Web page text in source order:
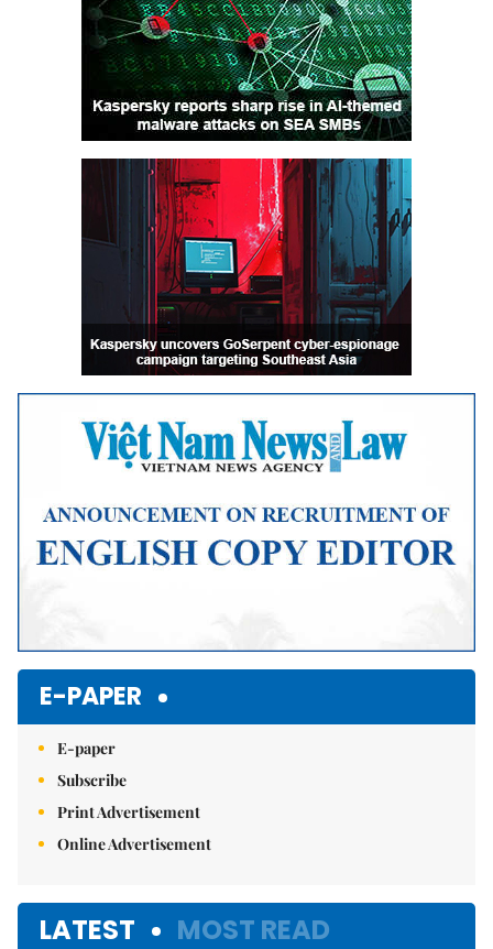
E-PAPER
E-paper
Subscribe
Print Advertisement
Online Advertisement
LATEST MOST READ